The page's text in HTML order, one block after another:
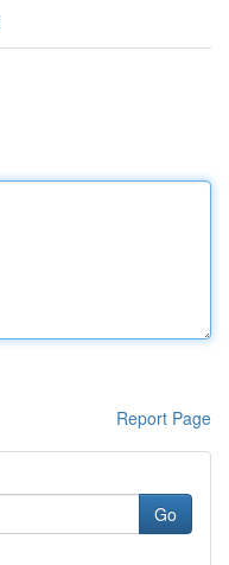
Report Page
Go